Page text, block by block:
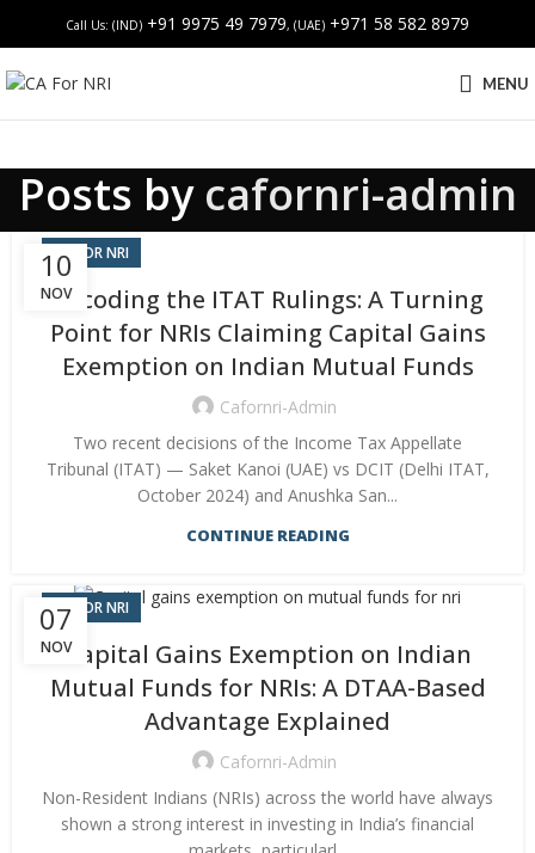
Call Us: (IND) +91 9975 49 7979, (UAE) +971 58 582 8979
MENU
Posts by cafornri-admin
10
NOV
CA FOR NRI
Decoding the ITAT Rulings: A Turning
Point for NRIs Claiming Capital Gains
Exemption on Indian Mutual Funds
Cafornri-Admin
Two recent decisions of the Income Tax Appellate
Tribunal (ITAT) — Saket Kanoi (UAE) vs DCIT (Delhi ITAT,
October 2024) and Anushka San...
CONTINUE READING
07
NOV
CA FOR NRI
Capital Gains Exemption on Indian
Mutual Funds for NRIs: A DTAA-Based
Advantage Explained
Cafornri-Admin
Non-Resident Indians (NRIs) across the world have always
shown a strong interest in investing in India’s financial